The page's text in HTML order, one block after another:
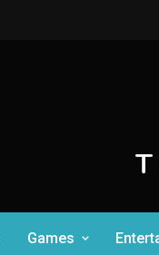
Games